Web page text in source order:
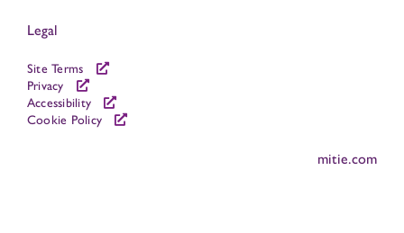
Legal
Site Terms
Privacy
Accessibility
Cookie Policy
mitie.com